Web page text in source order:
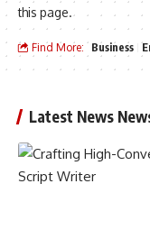
this page.
Find More: Business
Latest News